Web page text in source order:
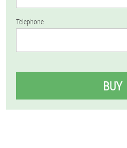
Telephone
BUY